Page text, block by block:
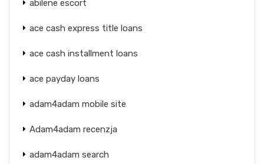
abilene escort
ace cash express title loans
ace cash installment loans
ace payday loans
adam4adam mobile site
Adam4adam recenzja
adam4adam search